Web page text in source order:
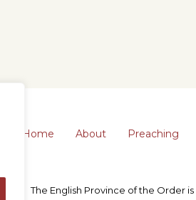
Home About Preaching
The English Province of the Order